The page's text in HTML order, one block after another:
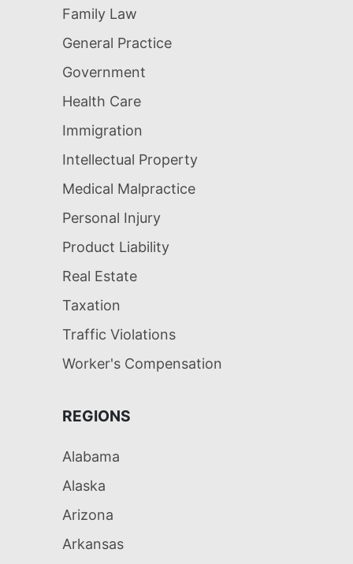
Family Law
General Practice
Government
Health Care
Immigration
Intellectual Property
Medical Malpractice
Personal Injury
Product Liability
Real Estate
Taxation
Traffic Violations
Worker's Compensation
REGIONS
Alabama
Alaska
Arizona
Arkansas